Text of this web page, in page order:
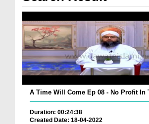
A Time Will Come Ep 08 - No Profit In
Duration: 00:24:38
Created Date: 18-04-2022